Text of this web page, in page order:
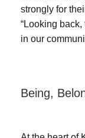
strongly for
“Looking
in our
Being,